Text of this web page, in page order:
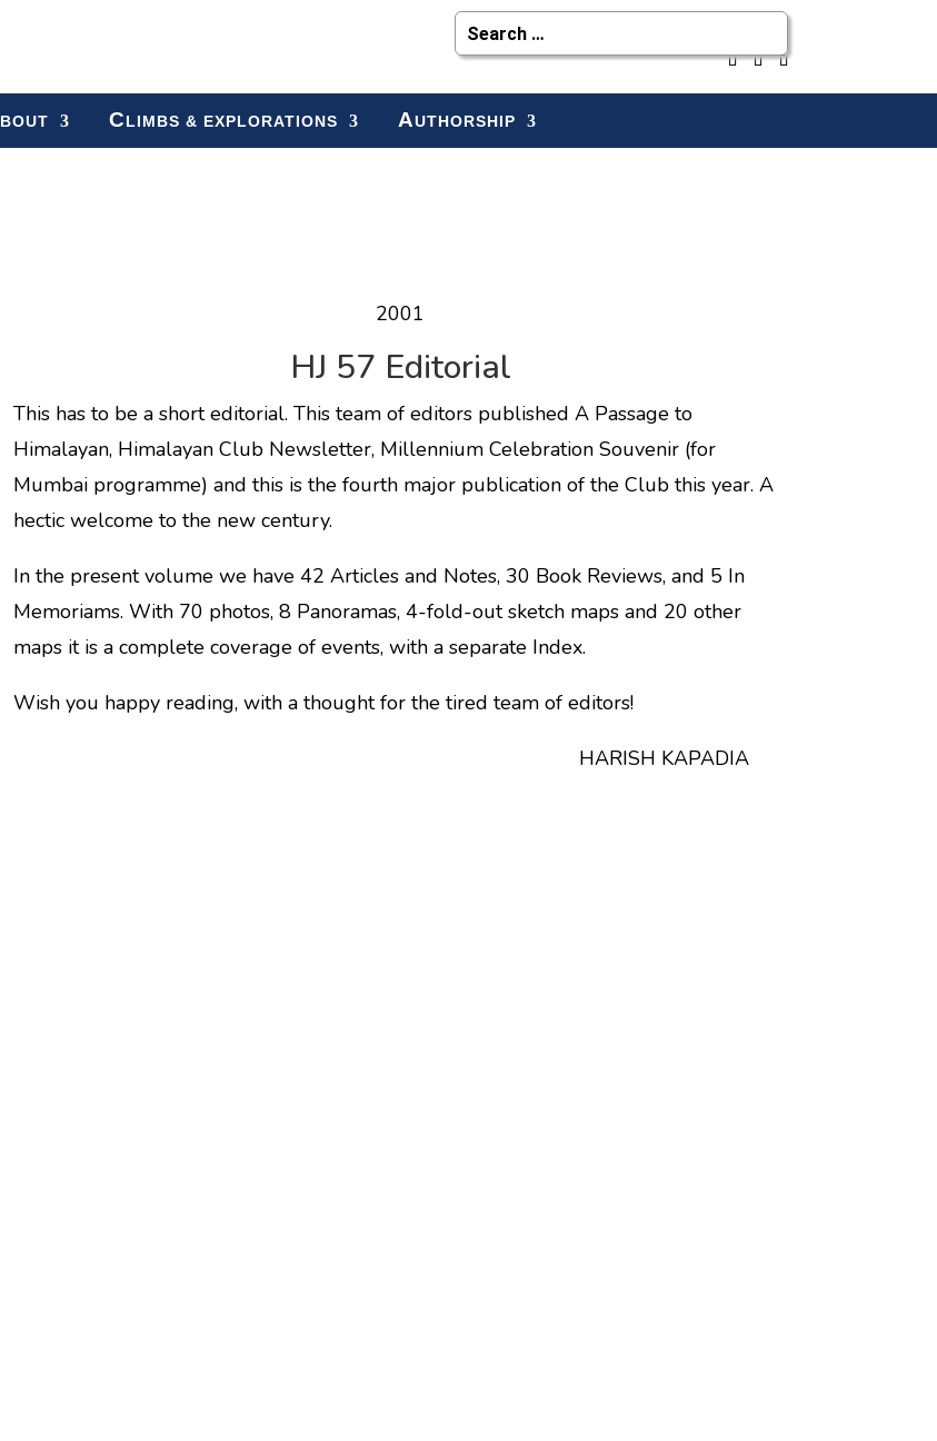
BOUT CLIMBS & EXPLORATIONS AUTHORSHIP
2001
HJ 57 Editorial
This has to be a short editorial. This team of editors published A Passage to
Himalayan, Himalayan Club Newsletter, Millennium Celebration Souvenir (for
Mumbai programme) and this is the fourth major publication of the Club this year. A
hectic welcome to the new century.
In the present volume we have 42 Articles and Notes, 30 Book Reviews, and 5 In
Memoriams. With 70 photos, 8 Panoramas, 4-fold-out sketch maps and 20 other
maps it is a complete coverage of events, with a separate Index.
Wish you happy reading, with a thought for the tired team of editors!
HARISH KAPADIA